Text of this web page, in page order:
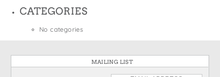
CATEGORIES
No categories
MAILING LIST